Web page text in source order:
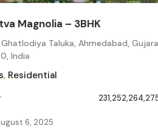
Magnolia – 3BHK
Taluka, Ahmedabad,
India
, Residential
6, 2025